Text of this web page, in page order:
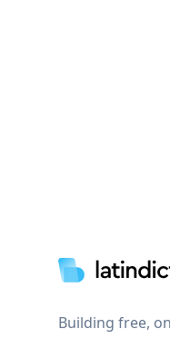
Building free,